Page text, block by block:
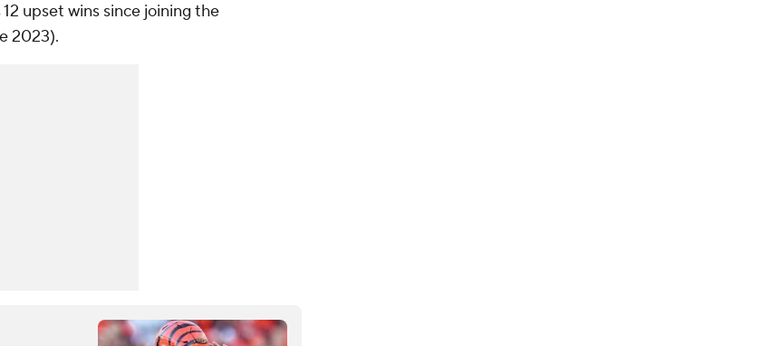
upset wins since joining the
2023).